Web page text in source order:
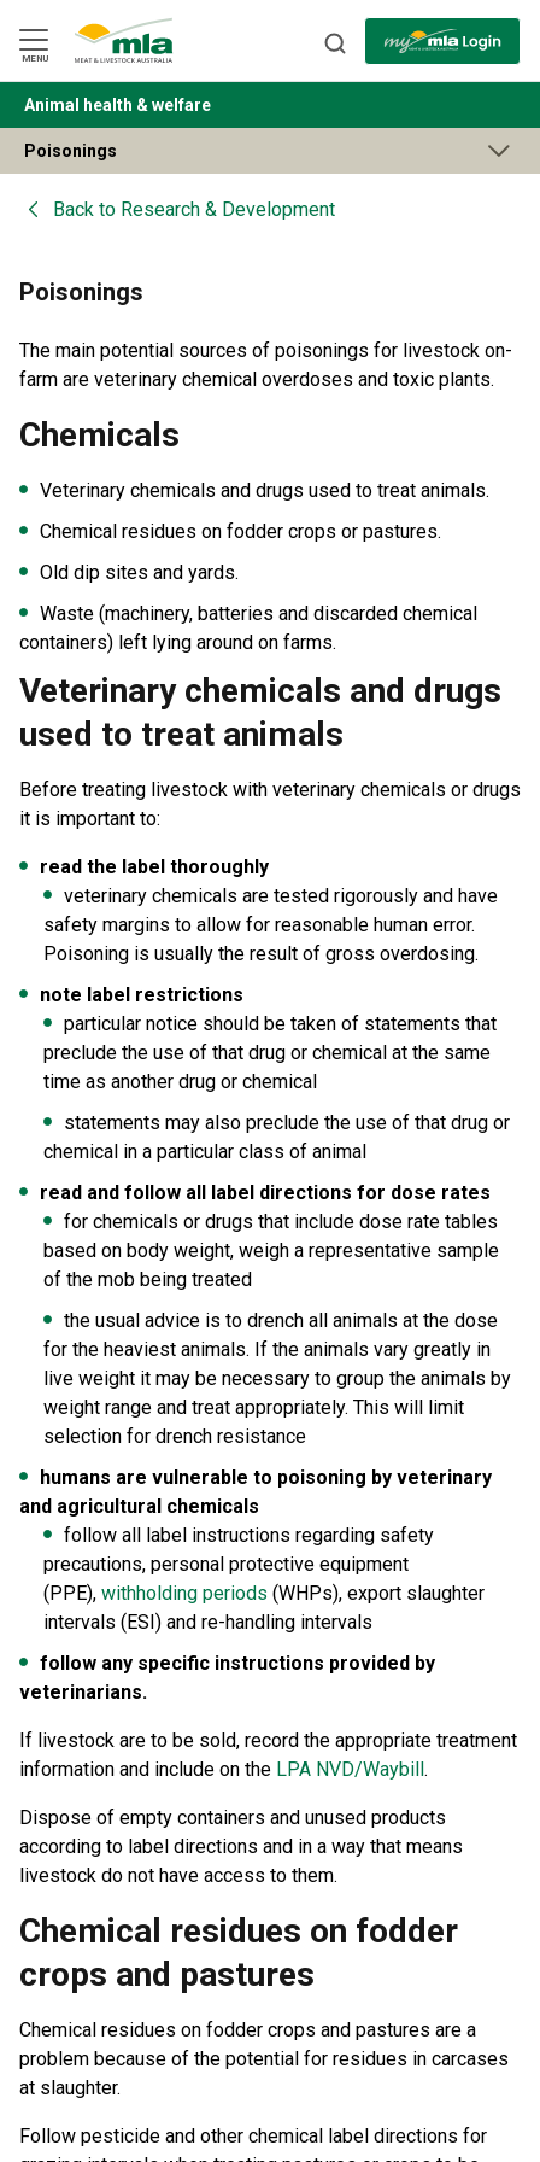
Navigation
Skip
to
Content
MENU
BACK
Animal health & welfare
Poisonings
Back to Research & Development
Poisonings
The main potential sources of poisonings for livestock on-
farm are veterinary chemical overdoses and toxic plants.
Chemicals
Veterinary chemicals and drugs used to treat animals.
Chemical residues on fodder crops or pastures.
Old dip sites and yards.
Waste (machinery, batteries and discarded chemical
containers) left lying around on farms.
Veterinary chemicals and drugs
used to treat animals
Before treating livestock with veterinary chemicals or drugs
it is important to:
read the label thoroughly
veterinary chemicals are tested rigorously and have
safety margins to allow for reasonable human error.
Poisoning is usually the result of gross overdosing.
note label restrictions
particular notice should be taken of statements that
preclude the use of that drug or chemical at the same
time as another drug or chemical
statements may also preclude the use of that drug or
chemical in a particular class of animal
read and follow all label directions for dose rates
for chemicals or drugs that include dose rate tables
based on body weight, weigh a representative sample
of the mob being treated
the usual advice is to drench all animals at the dose
for the heaviest animals. If the animals vary greatly in
live weight it may be necessary to group the animals by
weight range and treat appropriately. This will limit
selection for drench resistance
humans are vulnerable to poisoning by veterinary
and agricultural chemicals
follow all label instructions regarding safety
precautions, personal protective equipment
(PPE), withholding periods (WHPs), export slaughter
intervals (ESI) and re-handling intervals
follow any specific instructions provided by
veterinarians.
If livestock are to be sold, record the appropriate treatment
information and include on the LPA NVD/Waybill.
Dispose of empty containers and unused products
according to label directions and in a way that means
livestock do not have access to them.
Chemical residues on fodder
crops and pastures
Chemical residues on fodder crops and pastures are a
problem because of the potential for residues in carcases
at slaughter.
Follow pesticide and other chemical label directions for